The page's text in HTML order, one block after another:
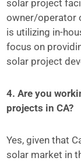
solar project
owner/operator
is utilizing in-
focus on
solar project
4. Are you
projects in CA?
Yes, given that
solar market in